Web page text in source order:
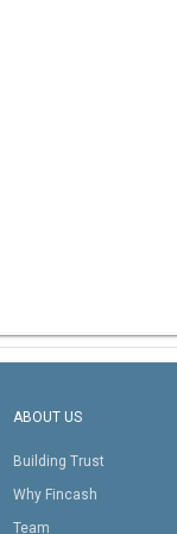
ABOUT US
Building Trust
Why Fincash
Team